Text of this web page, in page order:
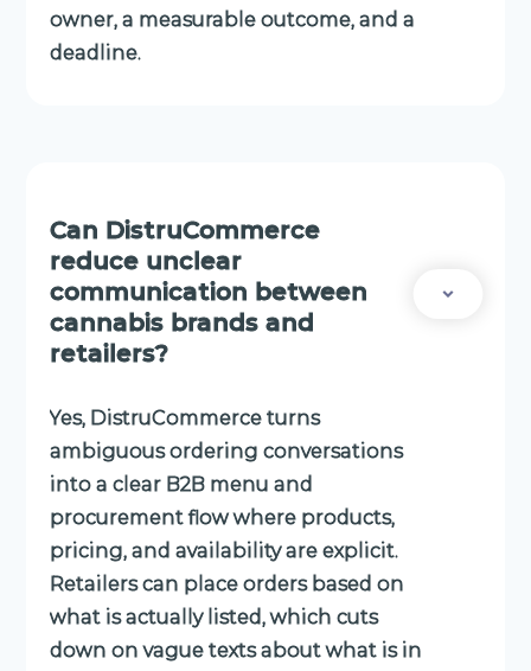
owner, a measurable outcome, and a
deadline.
Can DistruCommerce
reduce unclear
communication between
cannabis brands and
retailers?
Yes, DistruCommerce turns
ambiguous ordering conversations
into a clear B2B menu and
procurement flow where products,
pricing, and availability are explicit.
Retailers can place orders based on
what is actually listed, which cuts
down on vague texts about what is in